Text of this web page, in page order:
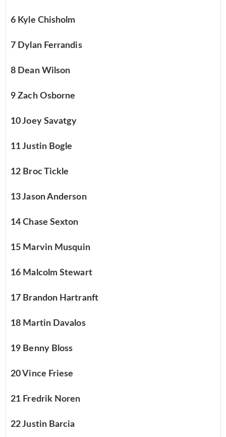
6 Kyle Chisholm
7 Dylan Ferrandis
8 Dean Wilson
9 Zach Osborne
10 Joey Savatgy
11 Justin Bogle
12 Broc Tickle
13 Jason Anderson
14 Chase Sexton
15 Marvin Musquin
16 Malcolm Stewart
17 Brandon Hartranft
18 Martin Davalos
19 Benny Bloss
20 Vince Friese
21 Fredrik Noren
22 Justin Barcia